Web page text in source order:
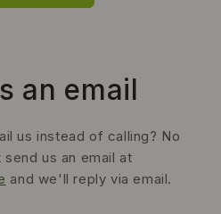
an email
us instead of calling? No
us an email at
and we'll reply via email.